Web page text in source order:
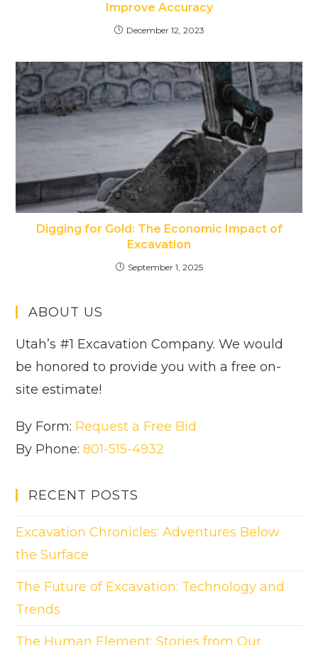
Improve Accuracy
December 12, 2023
Digging for Gold: The Economic Impact of
Excavation
September 1, 2025
ABOUT US
Utah’s #1 Excavation Company. We would
be honored to provide you with a free on-
site estimate!
By Form: Request a Free Bid
By Phone:801-515-4932
RECENT POSTS
Excavation Chronicles: Adventures Below
the Surface
The Future of Excavation: Technology and
Trends
The Human Element: Stories from Our